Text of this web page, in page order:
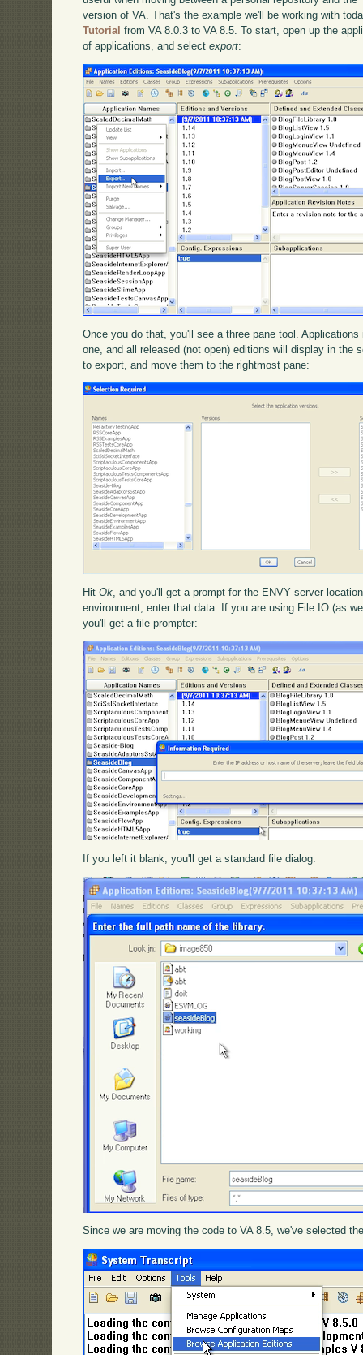
version of VA. That's the example we'll be working with
Tutorial from VA 8.0.3 to VA 8.5. To start, open up the
of applications, and selectexport:
Once you do that, you'll see a three pane tool.
one, and all released (not open) editions will display in the
to export, and move them to the rightmost pane:
HitOk, and you'll get a prompt for the ENVY server
environment, enter that data. If you are using File IO (as
you'll get a file prompter:
If you left it blank, you'll get a standard file dialog:
Since we are moving the code to VA 8.5, we've selected